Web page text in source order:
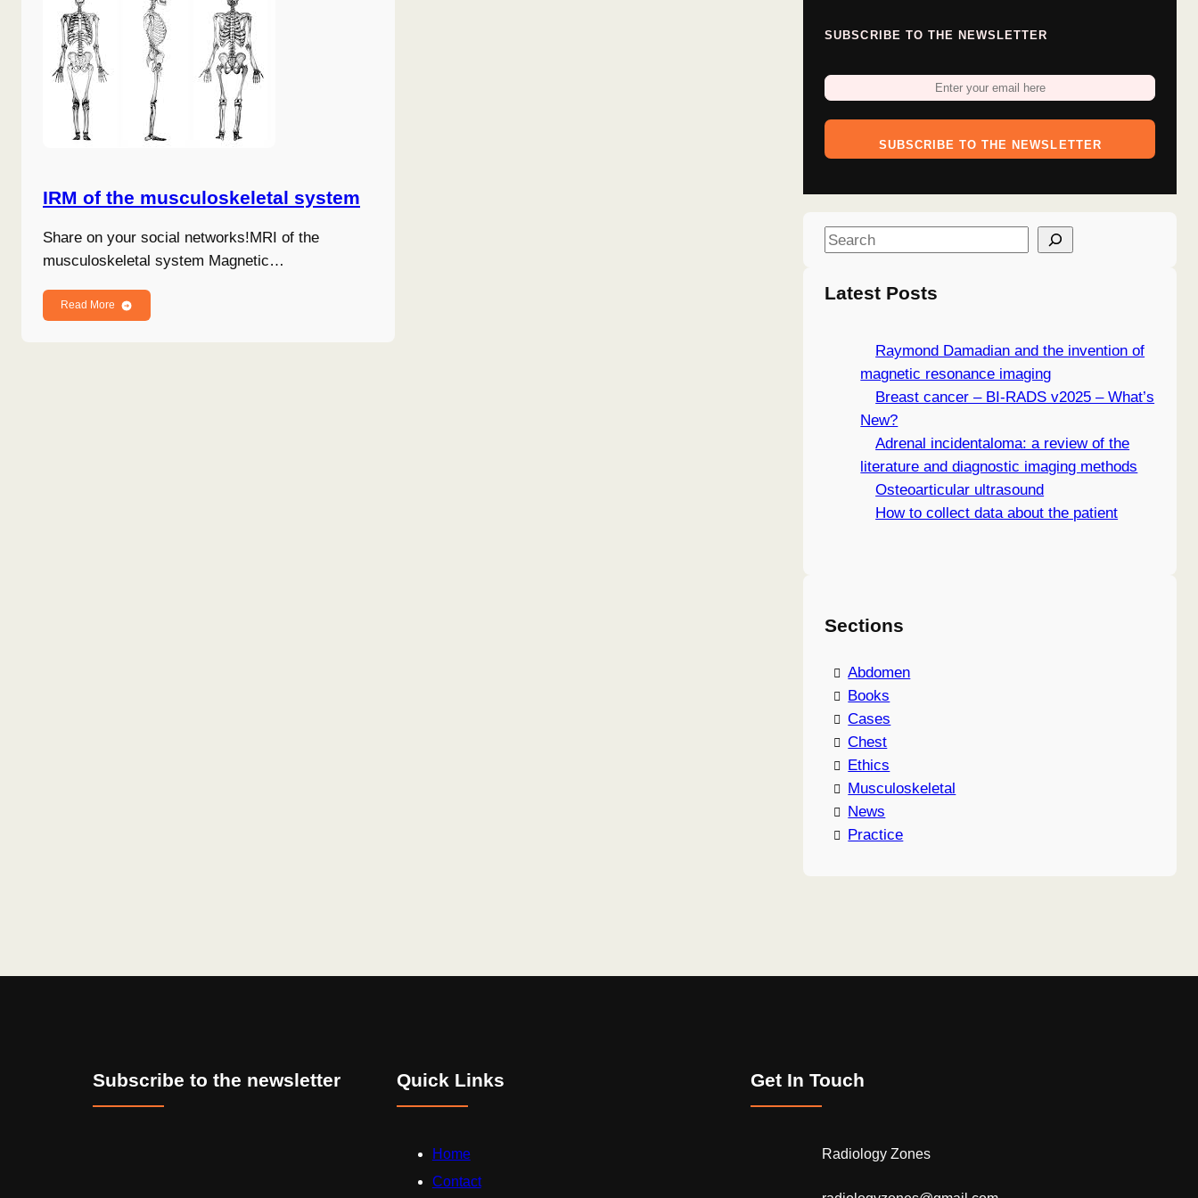
IRM of the musculoskeletal system
Share on your social networks!MRI of the
musculoskeletal system Magnetic…
Read More
SUBSCRIBE TO THE NEWSLETTER
SUBSCRIBE TO THE NEWSLETTER
S
aLatest Posts
Raymond Damadian and the invention of
magnetic resonance imaging
Breast cancer – BI-RADS v2025 – What’s
New?
Adrenal incidentaloma: a review of the
literature and diagnostic imaging methods
Osteoarticular ultrasound
How to collect data about the patient
Sections
Abdomen
Books
Cases
Chest
Ethics
Musculoskeletal
News
Practice
Subscribe to the newsletter Quick Links
Home
Contact
Get In Touch
Radiology Zones